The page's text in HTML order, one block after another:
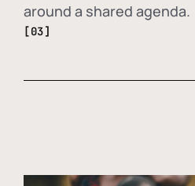
around a shared agenda.
[03]